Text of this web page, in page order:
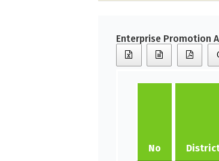
Enterprise Promotion
No